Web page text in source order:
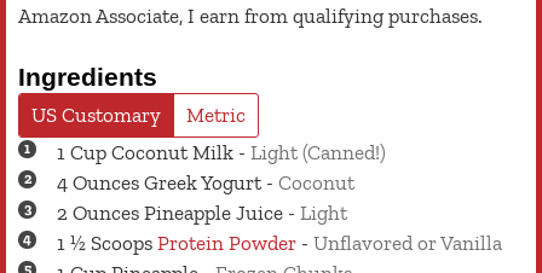
Amazon Associate, I earn from qualifying purchases.
Ingredients
US Customary
Metric
1 Cup Coconut Milk - Light (Canned!)
4 Ounces Greek Yogurt - Coconut
2 Ounces Pineapple Juice - Light
1 ½ Scoops Protein Powder - Unflavored or Vanilla